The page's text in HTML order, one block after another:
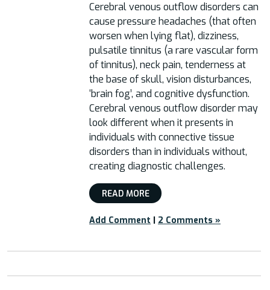
Cerebral venous outflow disorders can
cause pressure headaches (that often
worsen when lying flat), dizziness,
pulsatile tinnitus (a rare vascular form
of tinnitus), neck pain, tenderness at
the base of skull, vision disturbances,
‘brain fog’, and cognitive dysfunction.
Cerebral venous outflow disorder may
look different when it presents in
individuals with connective tissue
disorders than in individuals without,
creating diagnostic challenges.
READ MORE
Add Comment | 2 Comments »